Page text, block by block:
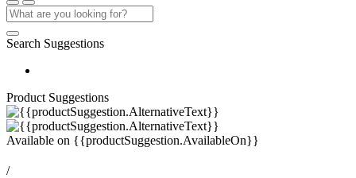
Search Suggestions
Product Suggestions
Available on {{productSuggestion.AvailableOn}}
/